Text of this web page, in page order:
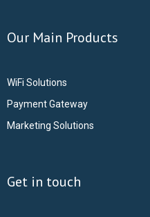
- CyberCom Pay
ABOUT US
CAREERS
Our Main Products
WiFi Solutions
Payment Gateway
Marketing Solutions
Get in touch